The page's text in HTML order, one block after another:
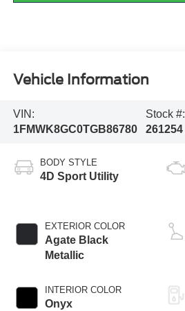
Vehicle Information
VIN:
1FMWK8GC0TGB86780
Stock #:
261254
BODY STYLE
4D Sport Utility
EXTERIOR COLOR
Agate Black
Metallic
INTERIOR COLOR
Onyx